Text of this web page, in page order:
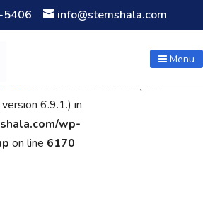
was calledincorrectly. The
scripts" was enqueued with
registered: contact-form-7. Please
for more information. (This
6.9.1.) in
wp-
on line 6170
info@stemshala.com
Menu